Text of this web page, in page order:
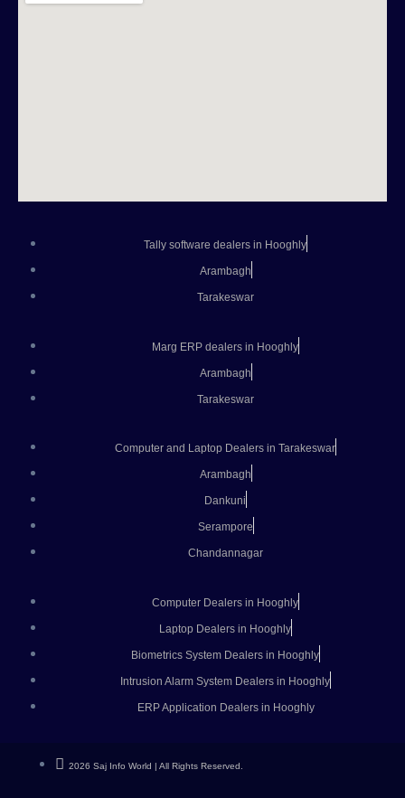
Tally software dealers in Hooghly
Arambagh
Tarakeswar
Marg ERP dealers in Hooghly
Arambagh
Tarakeswar
Computer and Laptop Dealers in Tarakeswar
Arambagh
Dankuni
Serampore
Chandannagar
Computer Dealers in Hooghly
Laptop Dealers in Hooghly
Biometrics System Dealers in Hooghly
Intrusion Alarm System Dealers in Hooghly
ERP Application Dealers in Hooghly
2026 Saj Info World | All Rights Reserved.